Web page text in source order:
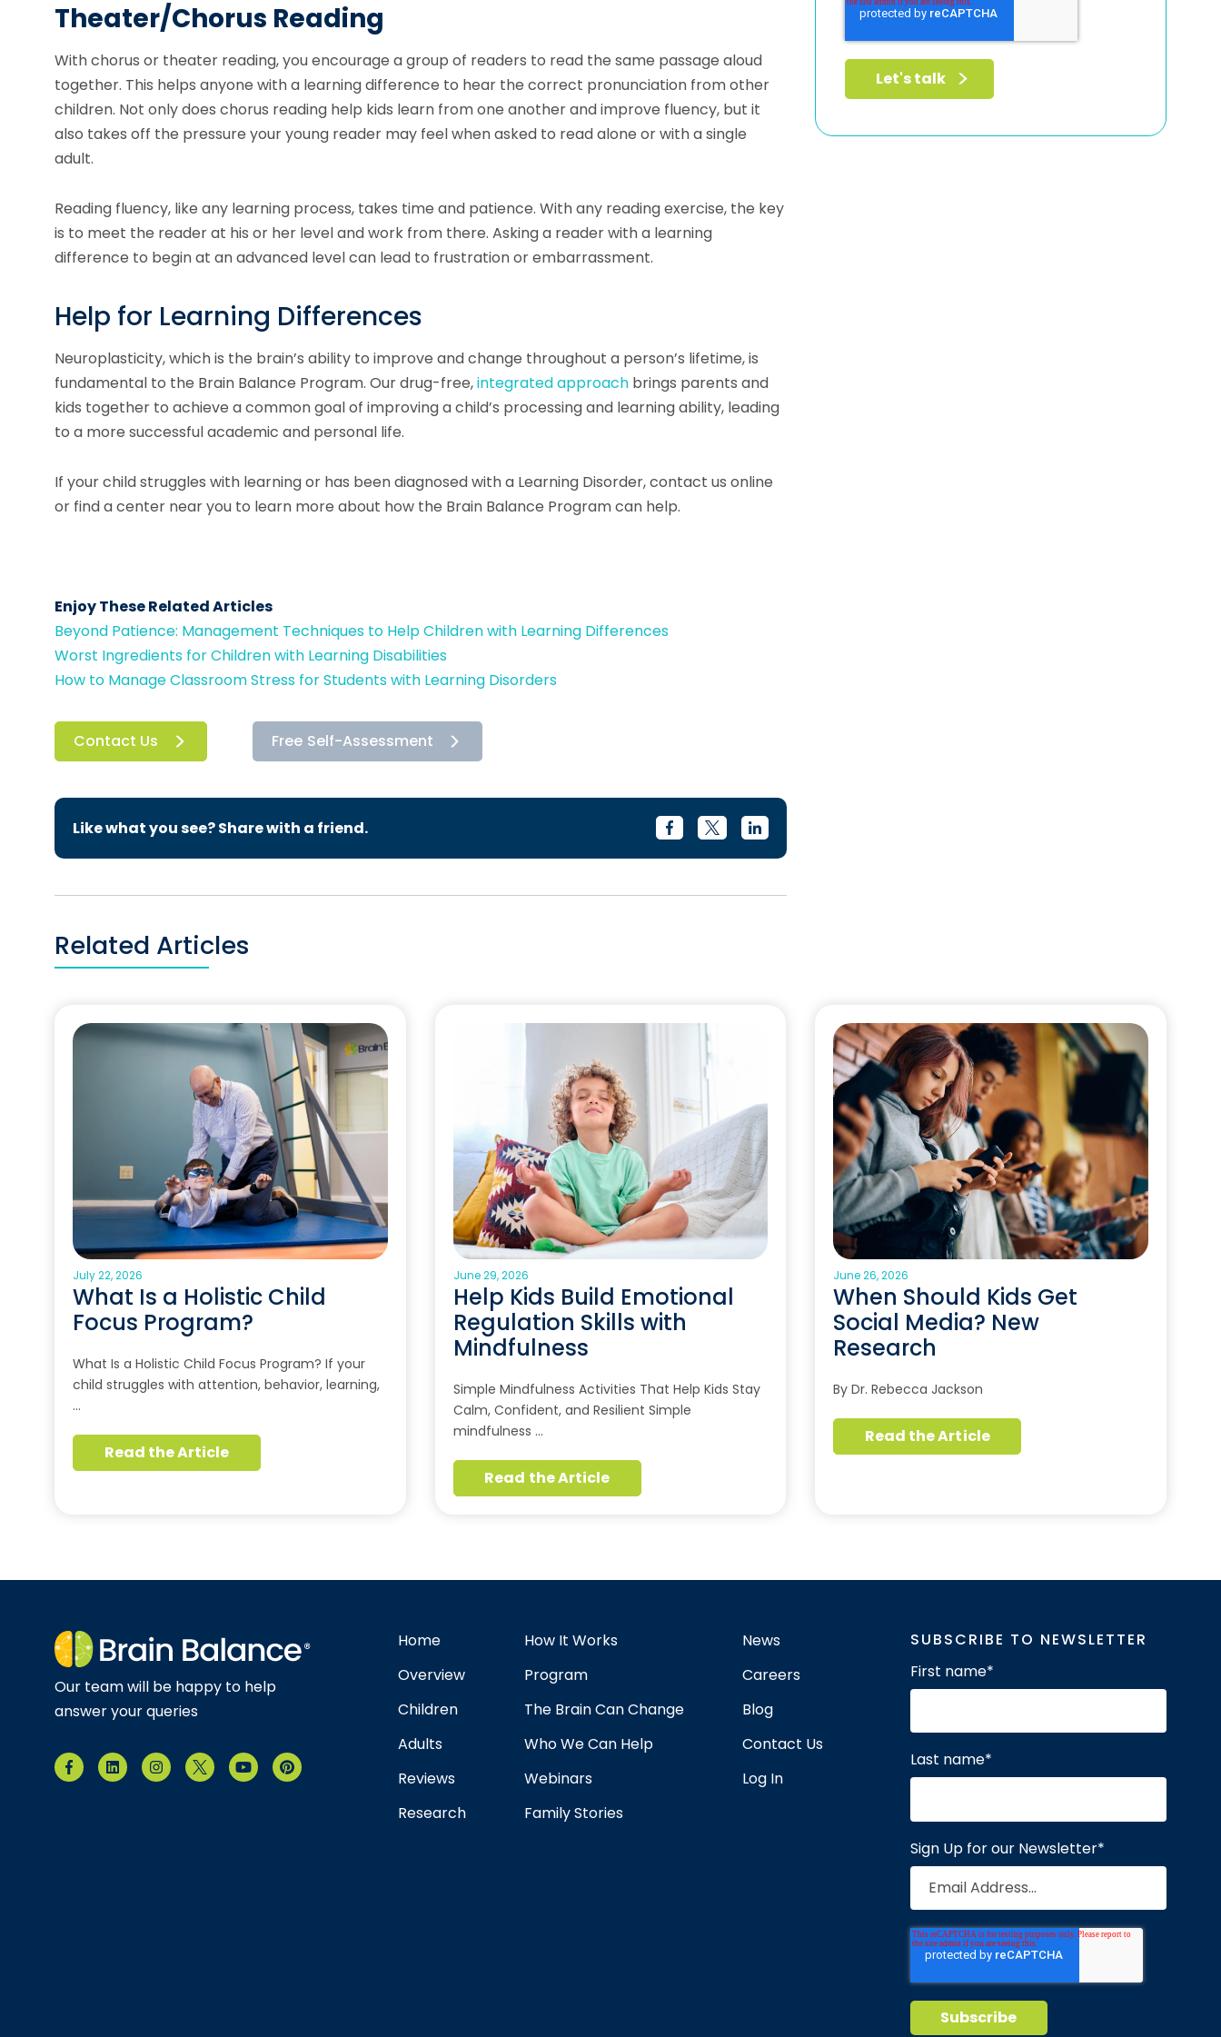
Theater/Chorus Reading
With chorus or theater reading, you encourage a group of readers to read the same passage aloud
together. This helps anyone with a learning difference to hear the correct pronunciation from other
children. Not only does chorus reading help kids learn from one another and improve fluency, but it
also takes off the pressure your young reader may feel when asked to read alone or with a single
adult.
Reading fluency, like any learning process, takes time and patience. With any reading exercise, the key
is to meet the reader at his or her level and work from there. Asking a reader with a learning
difference to begin at an advanced level can lead to frustration or embarrassment.
Help for Learning Differences
Neuroplasticity, which is the brain’s ability to improve and change throughout a person’s lifetime, is
fundamental to the Brain Balance Program. Our drug-free,integrated approach brings parents and
kids together to achieve a common goal of improving a child’s processing and learning ability, leading
to a more successful academic and personal life.
If your child struggles with learning or has been diagnosed with a Learning Disorder, contact us online
or find a center near you to learn more about how the Brain Balance Program can help.
Enjoy These Related Articles
Beyond Patience: Management Techniques to Help Children with Learning Differences
Worst Ingredients for Children with Learning Disabilities
How to Manage Classroom Stress for Students with Learning Disorders
Contact Us Free Self-Assessment
Like what you see? Share with a friend.
Related Articles
July 22, 2026
What Is a Holistic Child
Focus Program?
What Is a Holistic Child Focus Program? If your
child struggles with attention, behavior, learning,
…
Read the Article
June 29, 2026
Help Kids Build Emotional
Regulation Skills with
Mindfulness
Simple Mindfulness Activities That Help Kids Stay
Calm, Confident, and Resilient Simple
mindfulness …
Read the Article
June 26, 2026
When Should Kids Get
Social Media? New
Research
By Dr. Rebecca Jackson
Read the Article
Our team will be happy to help
answer your queries
Home
Overview
Children
Adults
Reviews
Research
How It Works
Program
The Brain Can Change
Who We Can Help
Webinars
Family Stories
News
Careers
Blog
Contact Us
Log In
SUBSCRIBE TO NEWSLETTER
First name*
Last name*
Sign Up for our Newsletter*